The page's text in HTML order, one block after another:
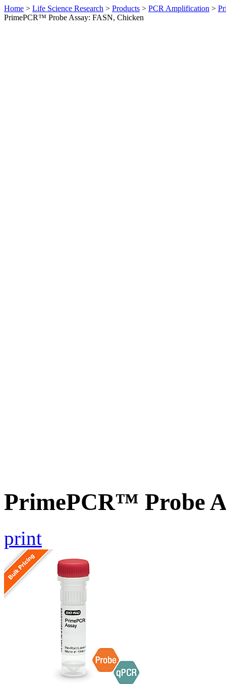
Home > Life Science Research > Products > PCR Amplification >
PrimePCR™ Probe Assay: FASN, Chicken
PrimePCR™ Probe
print